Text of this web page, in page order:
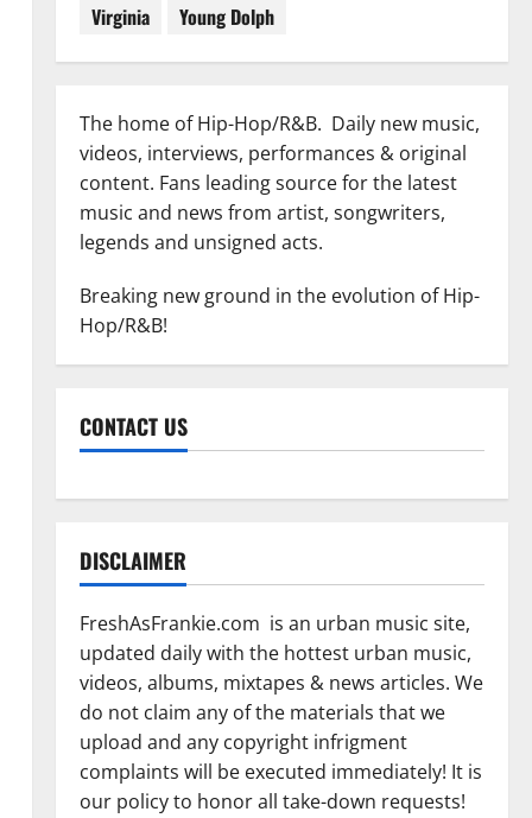
Virginia
Young Dolph
The home of Hip-Hop/R&B. Daily new music,
videos, interviews, performances & original
content. Fans leading source for the latest
music and news from artist, songwriters,
legends and unsigned acts.
Breaking new ground in the evolution of Hip-
Hop/R&B!
CONTACT US
DISCLAIMER
FreshAsFrankie.com is an urban music site,
updated daily with the hottest urban music,
videos, albums, mixtapes & news articles. We
do not claim any of the materials that we
upload and any copyright infrigment
complaints will be executed immediately! It is
our policy to honor all take-down requests!